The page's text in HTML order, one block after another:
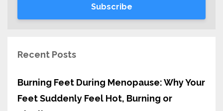
Subscribe
Recent Posts
Burning Feet During Menopause: Why Your
Feet Suddenly Feel Hot, Burning or